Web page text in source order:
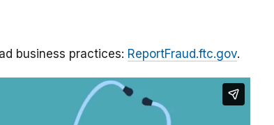
business practices: ReportFraud.ftc.gov.